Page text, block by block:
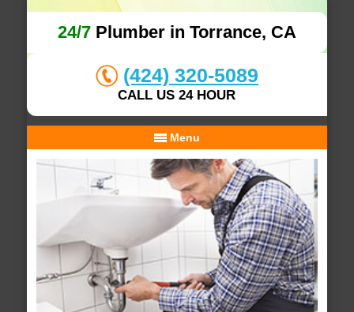
24/7Plumber in Torrance, CA
(424) 320-5089
CALL US 24 HOUR
Menu